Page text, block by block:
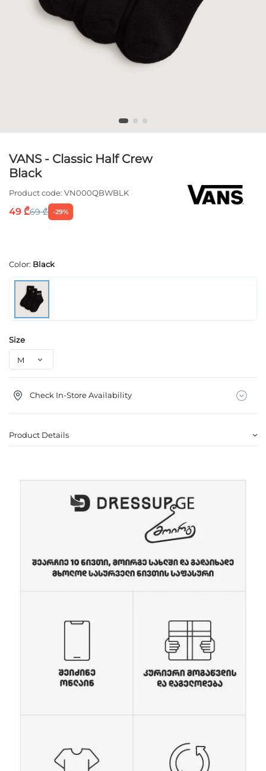
VANS - Classic Half Crew
Black
Product code: VN000QBWBLK
49 ₾69 ₾ -29%
Color: Black
Size
Check In-Store Availability
Product Details